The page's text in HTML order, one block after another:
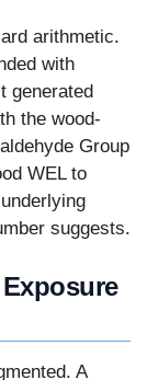
arithmetic.
with
generated
the wood-
Group
WEL to
suggests.
A